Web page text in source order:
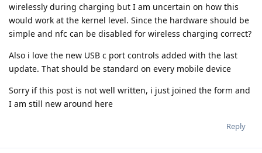
wirelessly during charging but I am uncertain on how this
would work at the kernel level. Since the hardware should be
simple and nfc can be disabled for wireless charging correct?
Also i love the new USB c port controls added with the last
update. That should be standard on every mobile device
Sorry if this post is not well written, i just joined the form and
I am still new around here
Reply